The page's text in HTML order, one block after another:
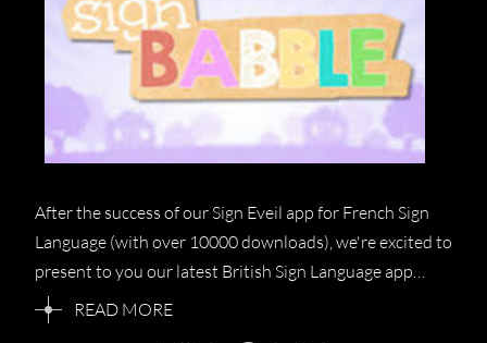
After the success of our Sign Eveil app for French Sign
Language (with over 10000 downloads), we're excited to
present to you our latest British Sign Language app…
READ MORE